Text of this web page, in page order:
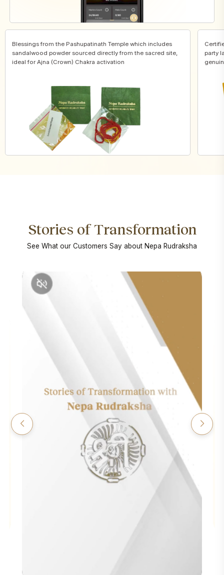
Blessings from the Pashupatinath Temple which includes
sandalwood powder sourced directly from the sacred site,
ideal for Ajna (Crown) Chakra activation
party
Stories of Transformation
See What our Customers Say about Nepa Rudraksha